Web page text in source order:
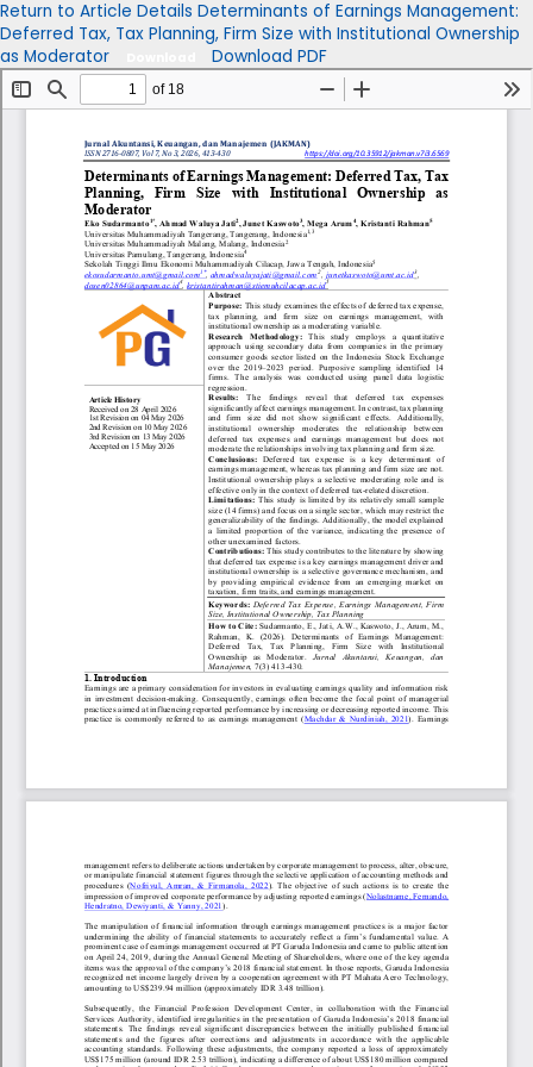
Return to Article Details Determinants of Earnings Management:
Deferred Tax, Tax Planning, Firm Size with Institutional Ownership
as Moderator
Download PDF